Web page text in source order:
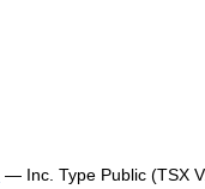
— Inc. Type Public (TSX